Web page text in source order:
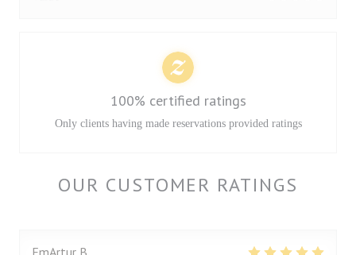
OUR CUSTOMER RATINGS
EmArtur B
100% certified ratings
Only clients having made reservations provided ratings